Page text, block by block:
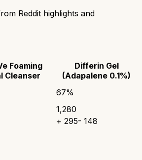
Reddit highlights and
Foaming
Cleanser
Differin Gel
(Adapalene 0.1%)
67%
1,280
+ 295- 148